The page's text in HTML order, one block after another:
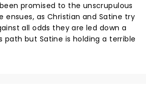
promised to the unscrupulous
ensues, as Christian and Satine try
all odds they are led down a
path but Satine is holding a terrible